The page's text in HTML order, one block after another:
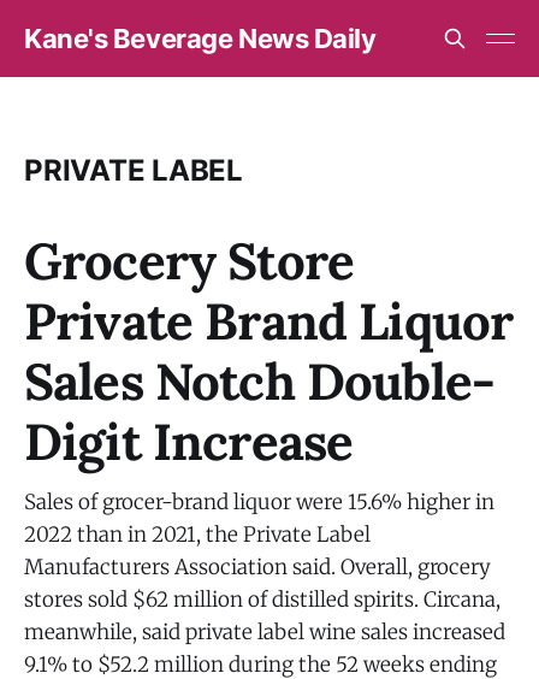
Kane's Beverage News Daily
PRIVATE LABEL
Grocery Store
Private Brand Liquor
Sales Notch Double-
Digit Increase
Sales of grocer-brand liquor were 15.6% higher in
2022 than in 2021, the Private Label
Manufacturers Association said. Overall, grocery
stores sold $62 million of distilled spirits. Circana,
meanwhile, said private label wine sales increased
9.1% to $52.2 million during the 52 weeks ending